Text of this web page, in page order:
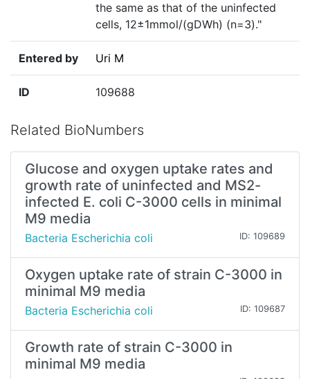
the same as that of the uninfected
cells, 12±1mmol/(gDWh) (n=3)."
Entered by Uri M
ID 109688
Related BioNumbers
Glucose and oxygen uptake rates and
growth rate of uninfected and MS2-
infected E. coli C-3000 cells in minimal
M9 media
Bacteria Escherichia coli ID: 109689
Oxygen uptake rate of strain C-3000 in
minimal M9 media
Bacteria Escherichia coli ID: 109687
Growth rate of strain C-3000 in
minimal M9 media